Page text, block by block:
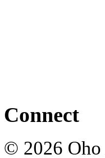
Connect
© 2026